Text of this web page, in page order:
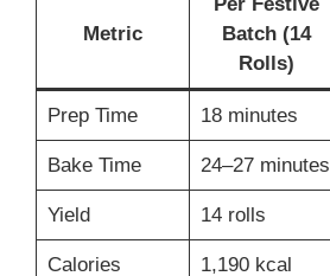
Metric
Batch (14
Rolls)
Prep Time 18 minutes
Bake Time 24–27 minutes
Yield 14 rolls
Calories 1,190 kcal